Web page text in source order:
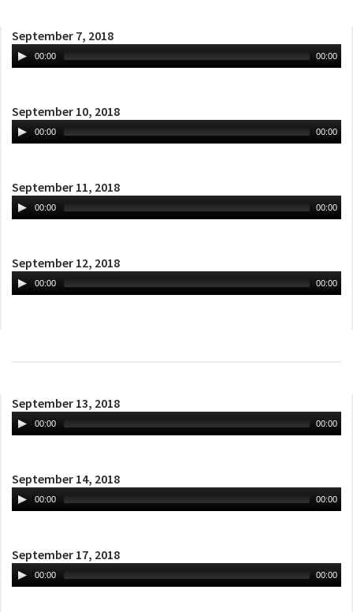
September 7, 2018
00:00 00:00
September 10, 2018
00:00 00:00
September 11, 2018
00:00 00:00
September 12, 2018
00:00 00:00
September 13, 2018
00:00 00:00
September 14, 2018
00:00 00:00
September 17, 2018
00:00 00:00